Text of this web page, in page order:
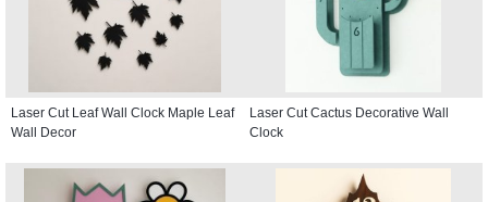
Laser Cut Leaf Wall Clock Maple Leaf
Wall Decor
Laser Cut Cactus Decorative Wall
Clock